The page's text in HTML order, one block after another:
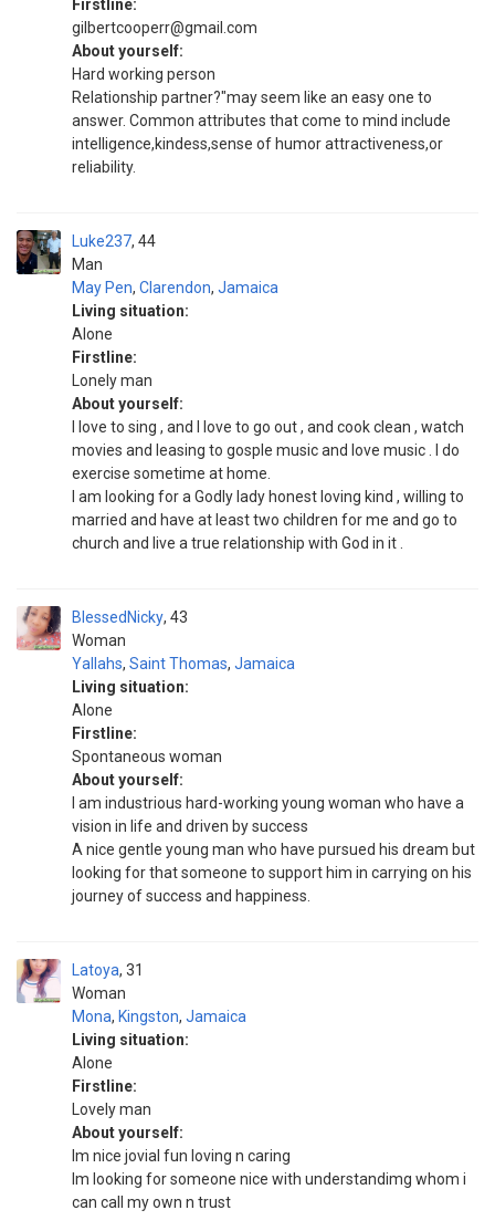
Firstline:
gilbertcooperr@gmail.com
About yourself:
Hard working person
Relationship partner?"may seem like an easy one to
answer. Common attributes that come to mind include
intelligence,kindess,sense of humor attractiveness,or
reliability.
Luke237
Man
44
May Pen, Clarendon, Jamaica
Living situation:
Alone
Firstline:
Lonely man
About yourself:
I love to sing , and I love to go out , and cook clean , watch
movies and leasing to gosple music and love music . I do
exercise sometime at home.
I am looking for a Godly lady honest loving kind , willing to
married and have at least two children for me and go to
church and live a true relationship with God in it .
BlessedNicky
Woman
43
Yallahs, Saint Thomas, Jamaica
Living situation:
Alone
Firstline:
Spontaneous woman
About yourself:
I am industrious hard-working young woman who have a
vision in life and driven by success
A nice gentle young man who have pursued his dream but
looking for that someone to support him in carrying on his
journey of success and happiness.
Latoya
Woman
31
Mona, Kingston, Jamaica
Living situation:
Alone
Firstline:
Lovely man
About yourself:
Im nice jovial fun loving n caring
Im looking for someone nice with understandimg whom i
can call my own n trust